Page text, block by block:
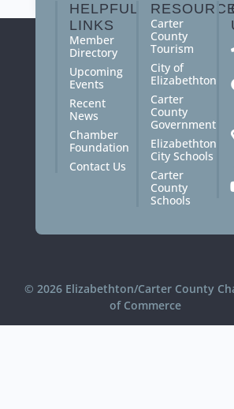
HELPFUL
LINKS
Member
Directory
Upcoming
Events
Recent
News
Chamber
Foundation
Contact Us
Carter
County
Tourism
City of
Elizabethton
Carter
County
Government
Elizabethton
City Schools
Carter
County
Schools
© 2026 Elizabethton/Carter County
of Commerce